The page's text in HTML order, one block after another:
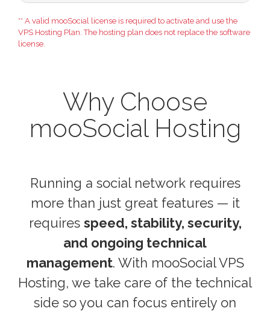
** A valid mooSocial license is required to activate and use the
VPS Hosting Plan. The hosting plan does not replace the software
license.
Why Choose
mooSocial Hosting
Running a social network requires
more than just great features — it
requires speed, stability, security,
and ongoing technical
management. With mooSocial VPS
Hosting, we take care of the technical
side so you can focus entirely on